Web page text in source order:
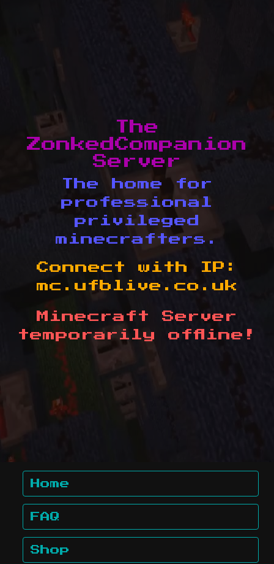
The
ZonkedCompanion
Server
The home for
professional
privileged
minecrafters.
Connect with IP:
mc.ufblive.co.uk
Minecraft Server
temporarily offline!
Home
FAQ
Shop